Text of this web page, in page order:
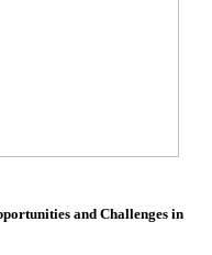
and Challenges in